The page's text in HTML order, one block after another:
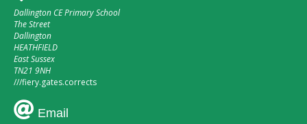
Dallington CE Primary School
The Street
Dallington
HEATHFIELD
East Sussex
TN21 9NH
///fiery.gates.corrects
Email